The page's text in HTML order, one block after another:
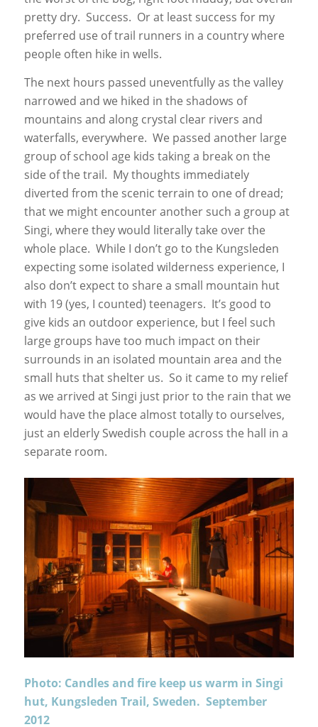
pretty dry. Success. Or at least success for my
preferred use of trail runners in a country where
people often hike in wells.
The next hours passed uneventfully as the valley
narrowed and we hiked in the shadows of
mountains and along crystal clear rivers and
waterfalls, everywhere. We passed another large
group of school age kids taking a break on the
side of the trail. My thoughts immediately
diverted from the scenic terrain to one of dread;
that we might encounter another such a group at
Singi, where they would literally take over the
whole place. While I don’t go to the Kungsleden
expecting some isolated wilderness experience, I
also don’t expect to share a small mountain hut
with 19 (yes, I counted) teenagers. It’s good to
give kids an outdoor experience, but I feel such
large groups have too much impact on their
surrounds in an isolated mountain area and the
small huts that shelter us. So it came to my relief
as we arrived at Singi just prior to the rain that we
would have the place almost totally to ourselves,
just an elderly Swedish couple across the hall in a
separate room.
Photo: Candles and fire keep us warm in Singi
hut, Kungsleden Trail, Sweden. September
2012